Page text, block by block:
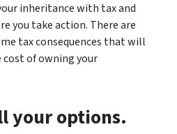
inheritance with tax and
you take action. There are
tax consequences that will
of owning your
your options.